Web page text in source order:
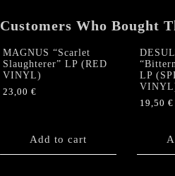
Customers Who Bought
MAGNUS “Scarlet
Slaughterer” LP (RED
VINYL)
23,00 €
Add to cart
LP
19,50 €